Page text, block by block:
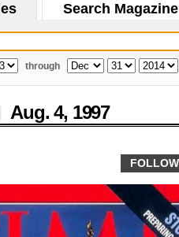
Search
through
| Aug. 4, 1997